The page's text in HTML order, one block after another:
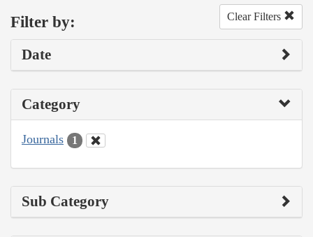
Filter by: Clear Filters
Date
Category
Journals 1
Sub Category